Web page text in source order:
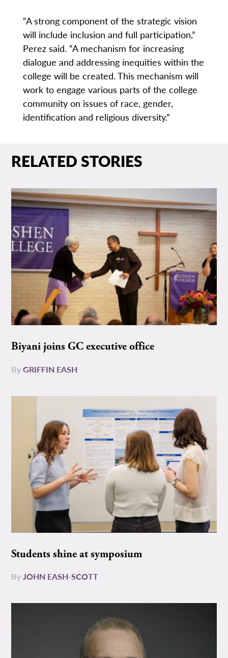
“A strong component of the strategic vision
will include inclusion and full participation,”
Perez said. “A mechanism for increasing
dialogue and addressing inequities within the
college will be created. This mechanism will
work to engage various parts of the college
community on issues of race, gender,
identification and religious diversity.”
RELATED STORIES
Biyani joins GC executive office
ByGRIFFIN EASH
Students shine at symposium
ByJOHN EASH-SCOTT